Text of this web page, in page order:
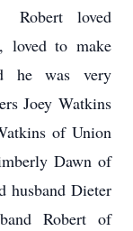
loved
loved to make
he was very
Joey Watkins
of Union
Dawn of
husband Dieter
Robert of